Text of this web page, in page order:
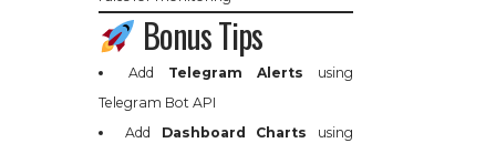
Bonus Tips
Add Telegram Alerts using
Telegram Bot API
Add Dashboard Charts using